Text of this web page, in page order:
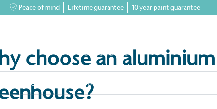
Peace of mind Lifetime guarantee 10 year paint guarantee
Accessory ShopOur services
choose an aluminium